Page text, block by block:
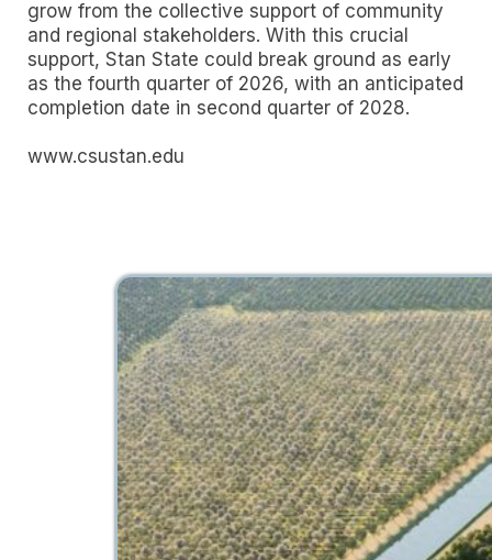
grow from the collective support of community
and regional stakeholders. With this crucial
support, Stan State could break ground as early
as the fourth quarter of 2026, with an anticipated
completion date in second quarter of 2028.
www.csustan.edu